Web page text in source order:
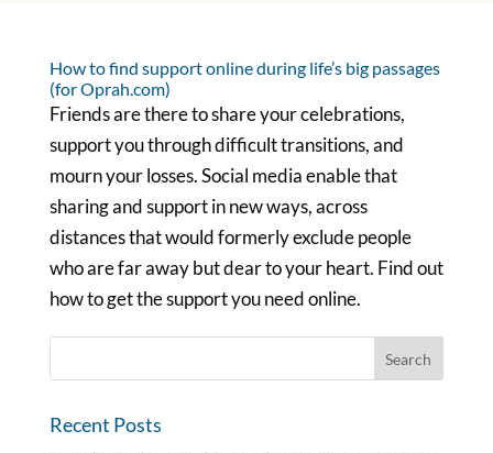
How to find support online during life’s big passages
(for Oprah.com)
Friends are there to share your celebrations,
support you through difficult transitions, and
mourn your losses. Social media enable that
sharing and support in new ways, across
distances that would formerly exclude people
who are far away but dear to your heart. Find out
how to get the support you need online.
Recent Posts